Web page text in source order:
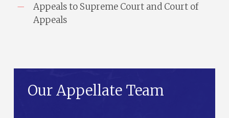
Appeals to Supreme Court and Court of
Appeals
Our Appellate Team